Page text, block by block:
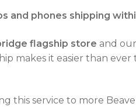
and phones shipping
flagship store and
makes it easier than
service to more